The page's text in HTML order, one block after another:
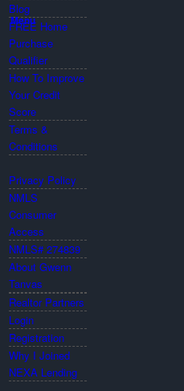
Menu
Blog
FREE Home
Purchase
Qualifier
How To Improve
Your Credit
Score
Terms &
Conditions
Privacy Policy
NMLS
Consumer
Access
NMLS# 274839
About Gwenn
Tanvas
Realtor Partners
Login
Registration
Why I Joined
NEXA Lending